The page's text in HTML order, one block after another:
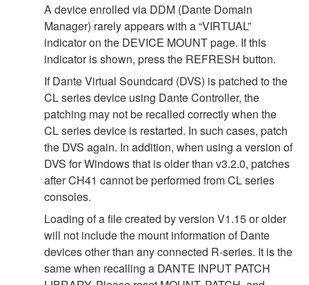
A device enrolled via DDM (Dante Domain
Manager) rarely appears with a “VIRTUAL”
indicator on the DEVICE MOUNT page. If this
indicator is shown, press the REFRESH button.
If Dante Virtual Soundcard (DVS) is patched to the
CL series device using Dante Controller, the
patching may not be recalled correctly when the
CL series device is restarted. In such cases, patch
the DVS again. In addition, when using a version of
DVS for Windows that is older than v3.2.0, patches
after CH41 cannot be performed from CL series
consoles.
Loading of a file created by version V1.15 or older
will not include the mount information of Dante
devices other than any connected R-series. It is the
same when recalling a DANTE INPUT PATCH